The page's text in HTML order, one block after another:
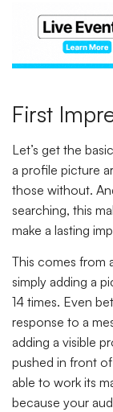
First
Let’s get the
a profile picture
those without.
searching, this
make a lasting
This comes from
simply adding a
14 times. Even
response to a
adding a visible
pushed in front
able to work its
because your